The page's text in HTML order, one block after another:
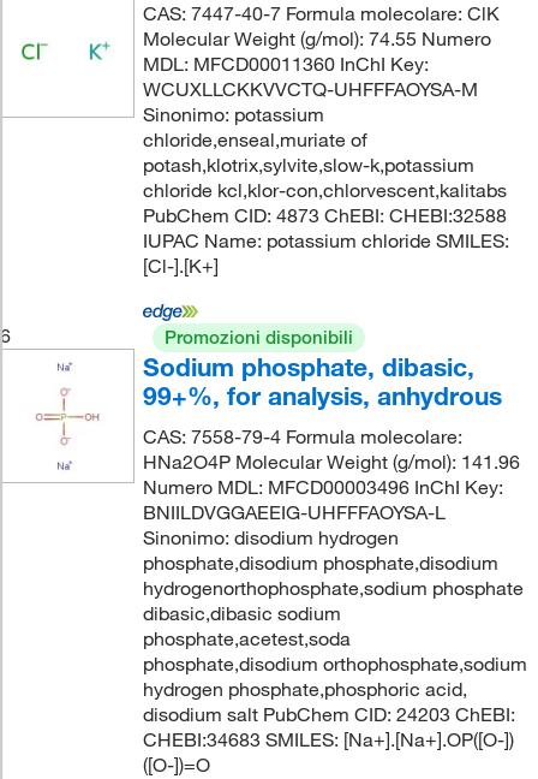
CAS: 7447-40-7 Formula molecolare: ClK
Molecular Weight (g/mol): 74.55 Numero
MDL: MFCD00011360 InChI Key:
WCUXLLCKKVVCTQ-UHFFFAOYSA-M
Sinonimo: potassium
chloride,enseal,muriate of
potash,klotrix,sylvite,slow-k,potassium
chloride kcl,klor-con,chlorvescent,kalitabs
PubChem CID: 4873 ChEBI: CHEBI:32588
IUPAC Name: potassium chloride SMILES:
[Cl-].[K+]
6 Promozioni disponibili
Sodium phosphate, dibasic,
99+%, for analysis, anhydrous
CAS: 7558-79-4 Formula molecolare:
HNa2O4P Molecular Weight (g/mol): 141.96
Numero MDL: MFCD00003496 InChI Key:
BNIILDVGGAEEIG-UHFFFAOYSA-L
Sinonimo: disodium hydrogen
phosphate,disodium phosphate,disodium
hydrogenorthophosphate,sodium phosphate
dibasic,dibasic sodium
phosphate,acetest,soda
phosphate,disodium orthophosphate,sodium
hydrogen phosphate,phosphoric acid,
disodium salt PubChem CID: 24203 ChEBI:
CHEBI:34683 SMILES: [Na+].[Na+].OP([O-])
([O-])=O